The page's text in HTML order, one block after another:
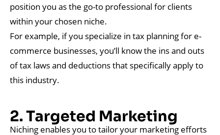
position you as the go-to professional for clients
within your chosen niche.
For example, if you specialize in tax planning for e-
commerce businesses, you’ll know the ins and outs
of tax laws and deductions that specifically apply to
this industry.
2. Targeted Marketing
Niching enables you to tailor your marketing efforts